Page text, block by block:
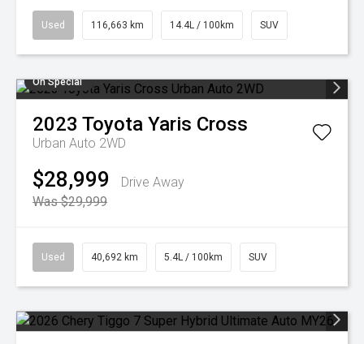
Used 116,663 km 14.4L / 100km SUV
On Special
2023 Toyota Yaris Cross
Urban Auto 2WD
$28,999
Drive Away
Was $29,999
Used 40,692 km 5.4L / 100km SUV